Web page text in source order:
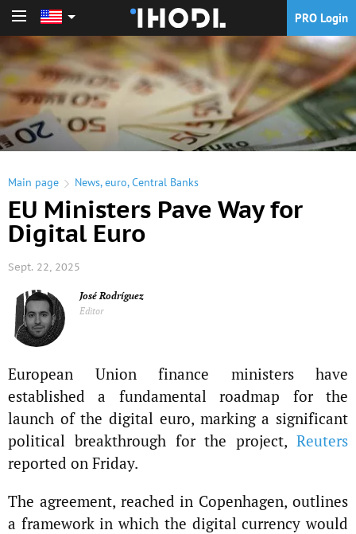
PRO Login
Main page News,euro,Central Banks
EU Ministers Pave Way for
Digital Euro
Sept. 22, 2025
José Rodríguez
Editor
European Union finance ministers have
established a fundamental roadmap for the
launch of the digital euro, marking a significant
political breakthrough for the project, Reuters
reported on Friday.
The agreement, reached in Copenhagen, outlines
a framework in which the digital currency would